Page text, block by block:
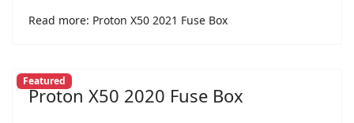
Read more: Proton X50 2021 Fuse Box
Featured
Proton X50 2020 Fuse Box